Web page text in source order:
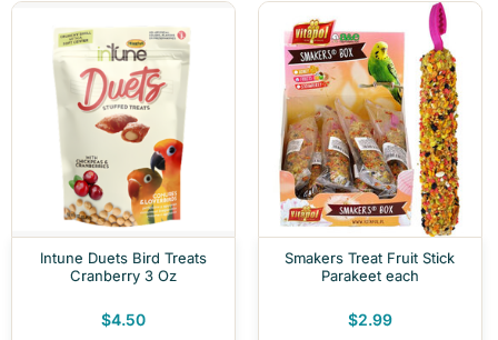
Intune Duets Bird Treats
Cranberry 3 Oz
$4.50
Smakers Treat Fruit Stick
Parakeet each
$2.99